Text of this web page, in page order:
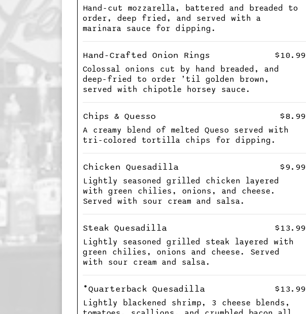
Hand-cut mozzarella, battered and breaded to
order, deep fried, and served with a
marinara sauce for dipping.
Hand-Crafted Onion Rings $10.99
Colossal onions cut by hand breaded, and
deep-fried to order ’til golden brown,
served with chipotle horsey sauce.
Chips & Quesso $8.99
A creamy blend of melted Queso served with
tri-colored tortilla chips for dipping.
Chicken Quesadilla $9.99
Lightly seasoned grilled chicken layered
with green chilies, onions, and cheese.
Served with sour cream and salsa.
Steak Quesadilla $13.99
Lightly seasoned grilled steak layered with
green chilies, onions and cheese. Served
with sour cream and salsa.
*Quarterback Quesadilla $13.99
Lightly blackened shrimp, 3 cheese blends,